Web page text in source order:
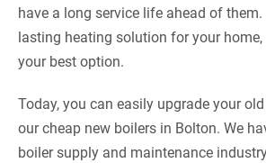
have a long service life ahead of
lasting heating solution for your
your best option.
Today, you can easily upgrade your
our cheap new boilers in Bolton. We
boiler supply and maintenance